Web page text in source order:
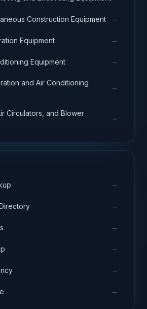
Construction Equipment →
Equipment →
Equipment →
and Air Conditioning
→
Circulators, and Blower
→
→
→
→
→
→
→